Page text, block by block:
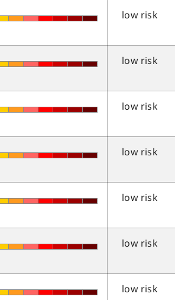
low risk
low risk
low risk
low risk
low risk
low risk
low risk